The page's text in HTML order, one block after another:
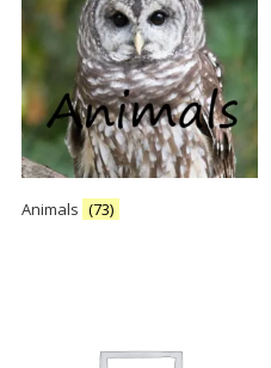
Animals (73)